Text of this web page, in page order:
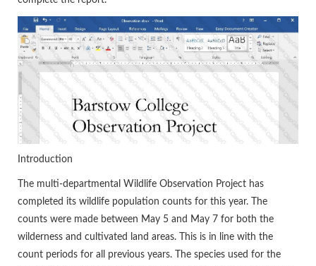
Introduction
The multi-departmental Wildlife Observation Project has
completed its wildlife population counts for this year. The
counts were made between May 5 and May 7 for both the
wilderness and cultivated land areas. This is in line with the
count periods for all previous years. The species used for the